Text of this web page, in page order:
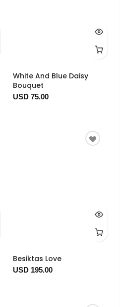
White And Blue Daisy
Bouquet
USD 75.00
Besiktas Love
USD 195.00